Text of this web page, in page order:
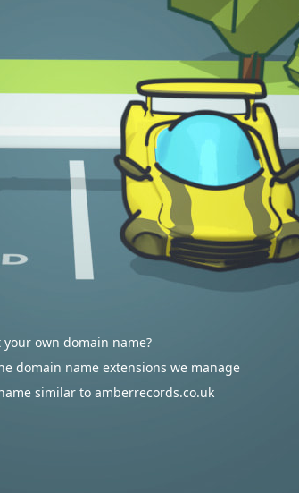
your own domain name?
domain name extensions we manage
similar to amberrecords.co.uk